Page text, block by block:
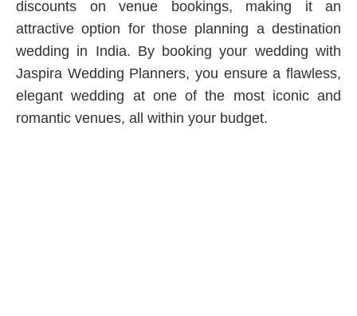
discounts on venue bookings, making it an
attractive option for those planning a destination
wedding in India. By booking your wedding with
Jaspira Wedding Planners, you ensure a flawless,
elegant wedding at one of the most iconic and
romantic venues, all within your budget.